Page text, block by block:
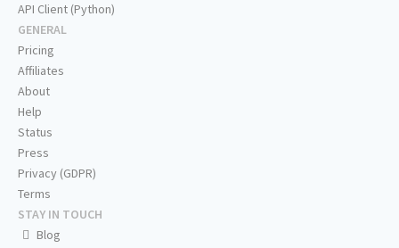
API Client (Python)
GENERAL
Pricing
Affiliates
About
Help
Status
Press
Privacy (GDPR)
Terms
STAY IN TOUCH
Blog